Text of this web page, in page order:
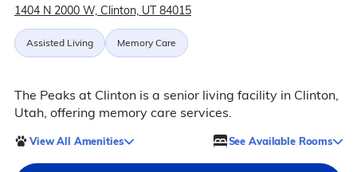
1404 N 2000 W, Clinton, UT 84015
Assisted Living Memory Care
The Peaks at Clinton is a senior living facility in Clinton,
Utah, offering memory care services.
View All Amenities See Available Rooms